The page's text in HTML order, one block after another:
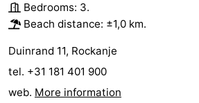
Bedrooms: 3.
Beach distance: ±1,0 km.
Duinrand 11, Rockanje
tel. +31 181 401 900
web. More information